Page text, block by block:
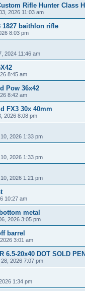
Rifle Hunter Class
2026 11:03 am
1827 baithlon rifle
8:03 pm
2024 11:46 am
8:45 am
Pow 36x42
8:42 am
FX3 30x 40mm
2026 8:08 pm
2026 1:33 pm
2026 1:33 pm
2026 1:21 pm
10:27 am
metal
2026 3:05 pm
barrel
3:01 am
6.5-20x40 DOT SOLD
2026 7:07 pm
1:34 pm